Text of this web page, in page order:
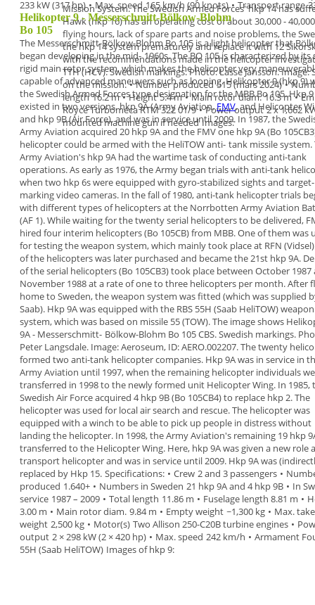
Mission System.The Swedish Armed Forces' hkp 14 has
Hawk (hkp 16) has an operating costof about 30,000 -
flying hours, lack of spare parts and noise problems, the
thehkp 14 system prematurelyand replace it with12
with the recommendationsmade in the helicopter
TTH (HCV). Swedish markings. Photo: Lasse Jansson.
on the mission. • Number produced 515 (mars 2024) •
length 16.2 m • Height 5.4 m • Main rotor diam. 16.3 m •
Royce Turbomeca RTM 322 01/9 • Power output 2 x 1,662
mounted machine gun if needed Images:
233 kW (317 hp) • Max. speed 165 km/h (90 knots) • Transport range
Helikopter 9 - Messerschmitt-Bölkow-Blohm
Bo 105
The Messerschmitt-Bölkow-Blohm Bo 105 is alighthelicopterthat
began developing in the mid- 1960s. The BO 105 is characterized by its
rigid main rotor system, which makes the helicopter very
capable of advanced maneuverssuch as looping.Helikopter 9 (hkp 9)
the Swedish Armed Forcestype designation for the MBB Bo 105. Hkp 9
existed in two versions,hkp 9A(Army Aviation,FMV, andHelicopter
and hkp 9B(Air Force), and was inservice until2009. In 1987, the
Army Aviation acquired 20 hkp9Aand the FMV one hkp 9A (Bo
helicoptercould be armed with the HeliTOW anti- tank missile system.
Army Aviation's hkp 9A had the wartime task of conductinganti-tank
operations.As early as 1976, the Army began trials with anti-tank
when two hkp 6s were equipped with gyro-stabilized sights and target-
marking video cameras. In the fall of 1980, anti-tank helicopter trials
with different types of helicopters at the Norrbotten Army Aviation
(AF 1). Whilewaiting for the twenty serial helicopters to bedelivered,
hired four interim helicopters (Bo 105CB) from MBB. One of them was
for testingthe weapon system, which mainly took place at RFN
of the helicopters was later purchased and became the 21st hkp 9A.
of the serial helicopters (Bo 105CB3) took place between October 1987
November 1988 at a rate of one to three helicopters per month. After
home to Sweden, the weapon system was fitted (which was supplied
Saab). Hkp 9A was equipped with the RBS 55H (Saab HeliTOW)weapon
system,which was based on missile 55 (TOW).The image shows
9A- Messerschmitt- Bölkow-Blohm Bo 105 CBS. Swedish markings.
Peter Langsdale. Image: Aeroseum, ID: AERO.002207.The twenty
formed two anti-tank helicopter companies. Hkp 9A was in service in
Army Aviation until 1997,when the remaining helicopter individuals
transferred in 1998 to the newly formed unit Helicopter Wing. In 1985,
Swedish Air Forceacquired 4 hkp 9B(Bo 105CB4) to replace hkp 2. The
helicopter was used for local air search and rescue. The helicopter was
equipped with a winch to be able to pick up people in distress without
landing the helicopter. In 1998, the Army Aviation's remaining 19 hkp
transferred to the Helicopter Wing. Here, hkp 9A was given a new role
transport helicopter and was in service until 2009. Hkp 9A was
replaced by Hkp 15. Specifications: • Crew 2 and 3 passengers •
produced 1.640+ • Numbers in Sweden 21 hkp 9A and 4 hkp 9B • In
service 1987 – 2009 • Total length 11.86 m • Fuselage length 8.81 m •
3.00 m • Main rotor diam. 9.84 m • Empty weight ~1,300 kg • Max.
weight 2,500 kg • Motor(s) Two Allison 250-C20B turbineengines •
output 2 × 298 kW (2 × 420 hp) • Max. speed 242 km/h • Armament
55H (Saab HeliTOW) Images of hkp 9: